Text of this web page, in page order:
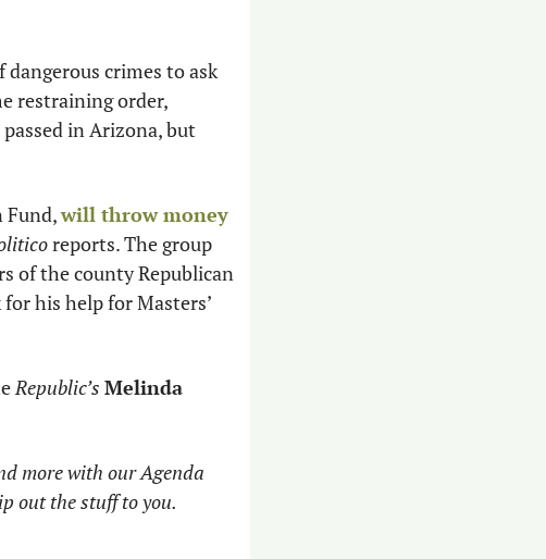
crimes to ask
Fund, will throw money
reports. The group
of the county Republican
for his help for Masters’
Republic’s Melinda
more with our Agenda
out the stuff to you.